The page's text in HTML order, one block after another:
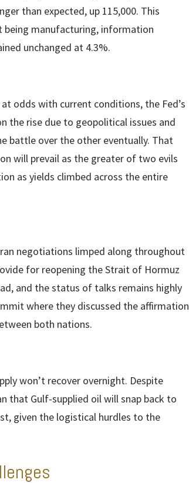
than expected, up 115,000. This
manufacturing, information
unchanged at 4.3%.
odds with current conditions, the Fed’s
the rise due to geopolitical issues and
battle over the other eventually. That
will prevail as the greater of two evils
as yields climbed across the entire
negotiations limped along throughout
for reopening the Strait of Hormuz
and the status of talks remains highly
where they discussed the affirmation
both nations.
won’t recover overnight. Despite
that Gulf-supplied oil will snap back to
given the logistical hurdles to the